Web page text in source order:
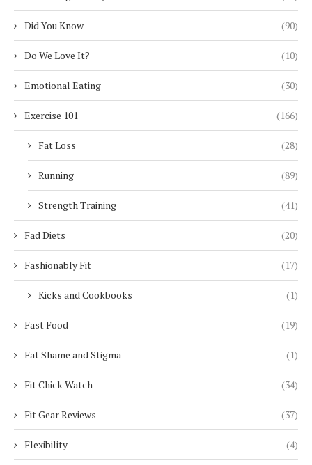
Did You Know (90)
Do We Love It? (10)
Emotional Eating (30)
Exercise 101 (166)
Fat Loss (28)
Running (89)
Strength Training (41)
Fad Diets (20)
Fashionably Fit (17)
Kicks and Cookbooks (1)
Fast Food (19)
Fat Shame and Stigma (1)
Fit Chick Watch (34)
Fit Gear Reviews (37)
Flexibility (4)